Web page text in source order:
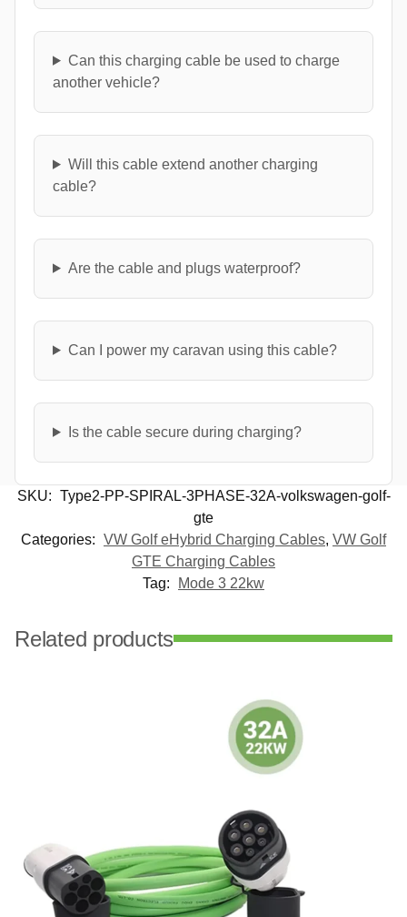
Can this charging cable be used to charge
another vehicle?
Will this cable extend another charging
cable?
Are the cable and plugs waterproof?
Can I power my caravan using this cable?
Is the cable secure during charging?
SKU: Type2-PP-SPIRAL-3PHASE-32A-volkswagen-golf-
gte
Categories: VW Golf eHybrid Charging Cables, VW Golf
GTE Charging Cables
Tag:
Mode 3 22kw
Related products